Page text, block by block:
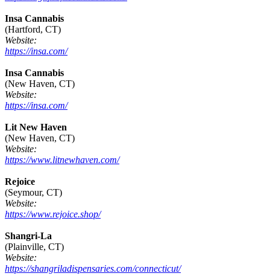
Insa Cannabis
(Hartford, CT)
Website:
https://insa.com/
Insa Cannabis
(New Haven, CT)
Website:
https://insa.com/
Lit New Haven
(New Haven, CT)
Website:
https://www.litnewhaven.com/
Rejoice
(Seymour, CT)
Website:
https://www.rejoice.shop/
Shangri-La
(Plainville, CT)
Website:
https://shangriladispensaries.com/connecticut/